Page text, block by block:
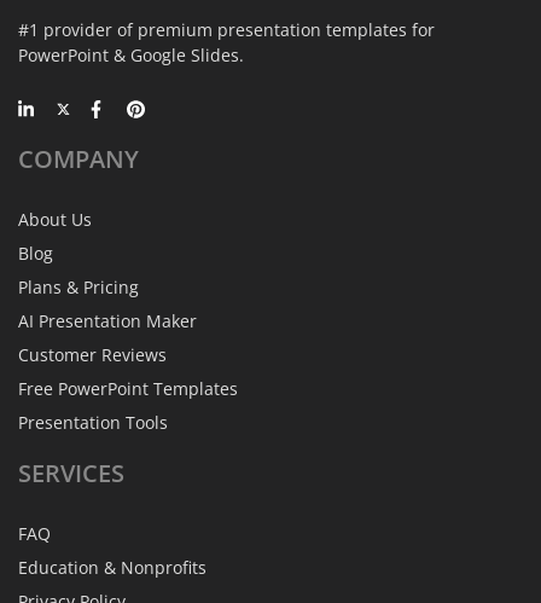
#1 provider of premium presentation templates for
PowerPoint & Google Slides.
COMPANY
About Us
Blog
Plans & Pricing
AI Presentation Maker
Customer Reviews
Free PowerPoint Templates
Presentation Tools
SERVICES
FAQ
Education & Nonprofits